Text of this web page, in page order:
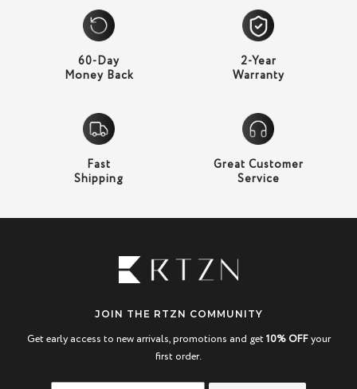
60-Day
Money Back
2-Year
Warranty
Fast
Shipping
Great Customer
Service
JOIN THE RTZN COMMUNITY
Get early access to new arrivals, promotions and get 10% OFFyour
first order.